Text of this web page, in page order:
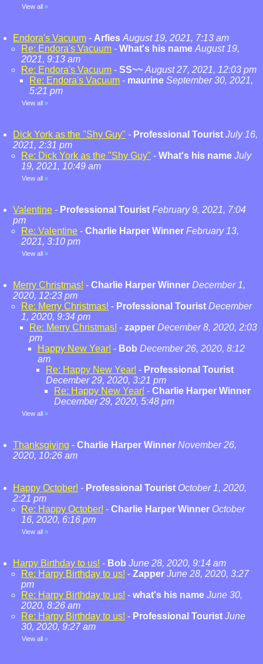
View all »
Endora's Vacuum - Arfies August 19, 2021, 7:13 am
Re: Endora's Vacuum - What's his name August 19,
2021, 9:13 am
Re: Endora's Vacuum - SS~~ August 27, 2021, 12:03 pm
Re: Endora's Vacuum - maurine September 30, 2021,
5:21 pm
View all »
Dick York as the "Shy Guy" - Professional Tourist July 16,
2021, 2:31 pm
Re: Dick York as the "Shy Guy" - What's his name July
19, 2021, 10:49 am
View all »
Valentine - Professional Tourist February 9, 2021, 7:04
pm
Re: Valentine - Charlie Harper Winner February 13,
2021, 3:10 pm
View all »
Merry Christmas! - Charlie Harper Winner December 1,
2020, 12:23 pm
Re: Merry Christmas! - Professional Tourist December
1, 2020, 9:34 pm
Re: Merry Christmas! - zapper December 8, 2020, 2:03
pm
Happy New Year! - Bob December 26, 2020, 8:12
am
Re: Happy New Year! - Professional Tourist
December 29, 2020, 3:21 pm
Re: Happy New Year! - Charlie Harper Winner
December 29, 2020, 5:48 pm
View all »
Thanksgiving - Charlie Harper Winner November 26,
2020, 10:26 am
Happy October! - Professional Tourist October 1, 2020,
2:21 pm
Re: Happy October! - Charlie Harper Winner October
16, 2020, 6:16 pm
View all »
Harpy Birthday to us! - Bob June 28, 2020, 9:14 am
Re: Harpy Birthday to us! - Zapper June 28, 2020, 3:27
pm
Re: Harpy Birthday to us! - what's his name June 30,
2020, 8:26 am
Re: Harpy Birthday to us! - Professional Tourist June
30, 2020, 9:27 am
View all »